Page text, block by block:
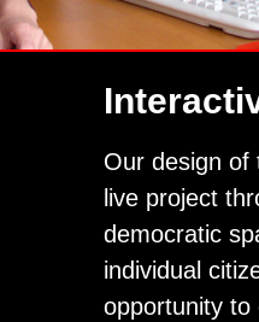
Our design of
live project
democratic
individual
opportunity to